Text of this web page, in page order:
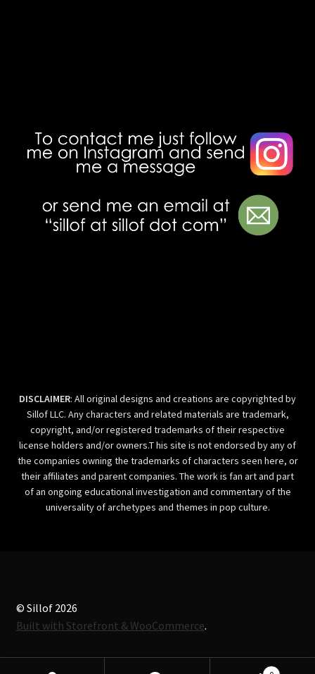
DISCLAIMER: All original designs and creations are copyrighted by
Sillof LLC. Any characters and related materials are trademark,
copyright, and/or registered trademarks of their respective
license holders and/or owners.T his site is not endorsed by any of
the companies owning the trademarks of characters seen here, or
their affiliates and parent companies. The work is fan art and part
of an ongoing educational investigation and commentary of the
universality of archetypes and themes in pop culture.
© Sillof 2026
Built with Storefront & WooCommerce.